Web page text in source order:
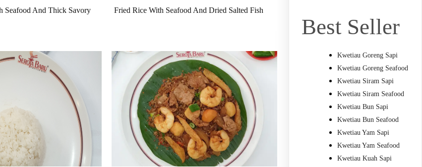
Seafood And Thick Savory
Fried Rice With Seafood And Dried Salted Fish
Best Seller
Kwetiau Goreng Sapi
Kwetiau Goreng Seafood
Kwetiau Siram Sapi
Kwetiau Siram Seafood
Kwetiau Bun Sapi
Kwetiau Bun Seafood
Kwetiau Yam Sapi
Kwetiau Yam Seafood
Kwetiau Kuah Sapi